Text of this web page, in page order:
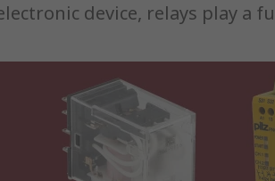
device, relays play a